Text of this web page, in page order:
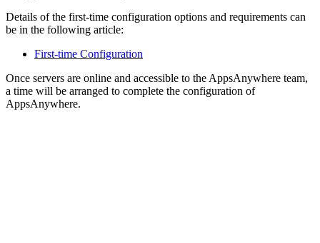
Details of the first-time configuration options and requirements can
be in the following article:
First-time Configuration
Once servers are online and accessible to the AppsAnywhere team,
a time will be arranged to complete the configuration of
AppsAnywhere.